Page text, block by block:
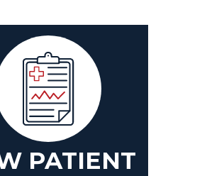
PATIENT